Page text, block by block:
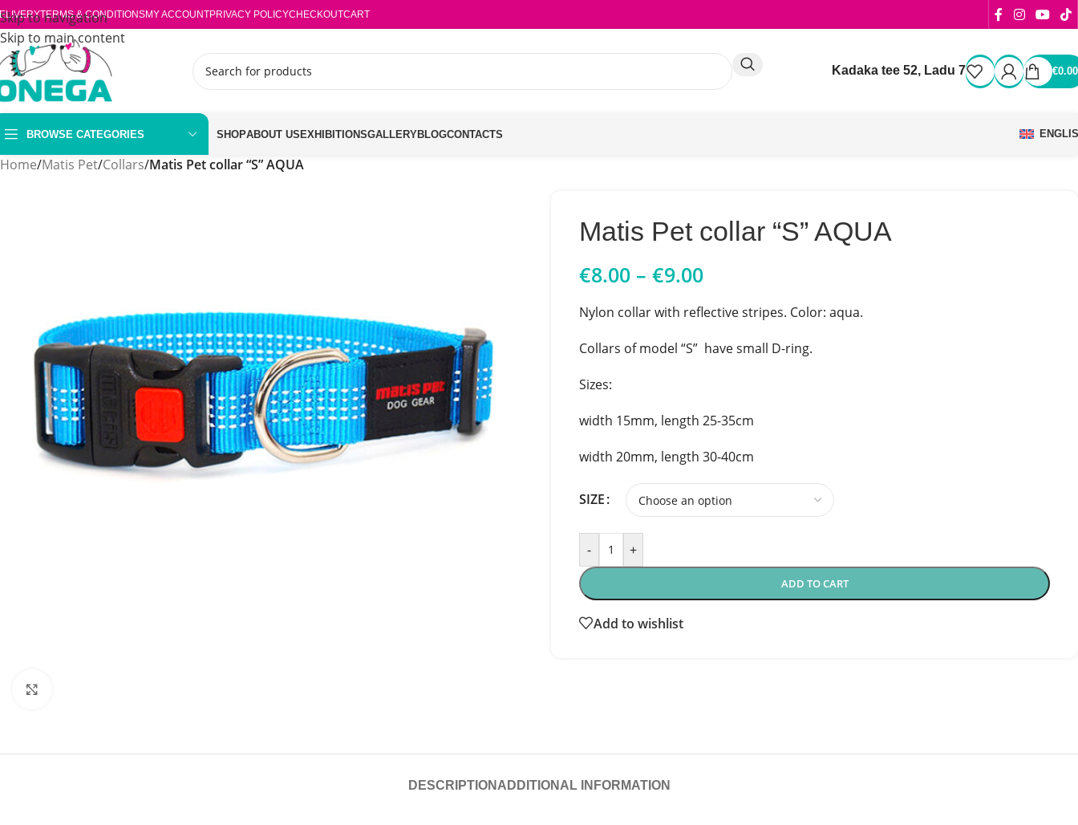
Skip to navigation
Skip to main content
TERMS & CONDITIONSMY ACCOUNTPRIVACY POLICYCHECKOUTCART
Kadaka tee 52, Ladu 7 €0.00
BROWSE CATEGORIES SHOPABOUT USEXHIBITIONSGALLERYBLOGCONTACTS
Home/Matis Pet/Collars/Matis Pet collar “S” AQUA
Matis Pet collar “S” AQUA
€8.00 – €9.00
Nylon collar with reflective stripes. Color: aqua.
Collars of model “S” have small D-ring.
Sizes:
width 15mm, length 25-35cm
width 20mm, length 30-40cm
SIZE
- +
ADD TO CART
Add to wishlist
DESCRIPTION ADDITIONAL INFORMATION